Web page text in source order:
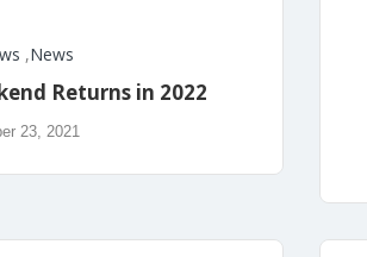
,News
Returns in 2022
23, 2021